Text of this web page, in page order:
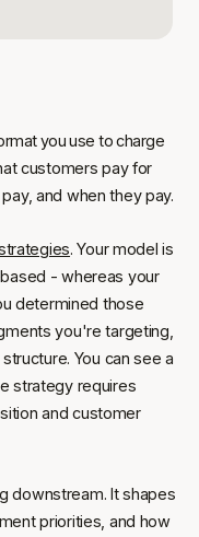
you use to charge
customers pay for
and when they pay.
. Your model is
- whereas your
determined those
you're targeting,
You can see a
strategy requires
and customer
downstream. It shapes
priorities, and how